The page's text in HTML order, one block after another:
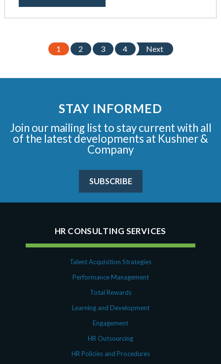
1 2 3 4 Next
STAY INFORMED
Join our mailing list to stay current with all
of the latest developments at Kushner &
Company
SUBSCRIBE
HR CONSULTING SERVICES
Talent Acquisition Strategies
Performance Management
Total Rewards
Learning and Development
Engagement
HR Outsourcing
HR Policies and Procedures